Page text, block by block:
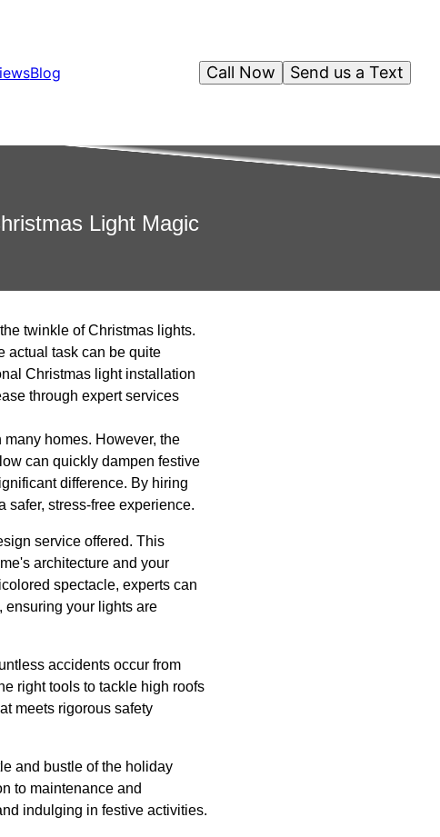
Blog Send us a Text
Call Now
Light Magic
twinkle of Christmas lights.
actual task can be quite
Christmas light installation
through expert services
homes. However, the
can quickly dampen festive
difference. By hiring
stress-free experience.
service offered. This
architecture and your
spectacle, experts can
ensuring your lights are
accidents occur from
right tools to tackle high roofs
meets rigorous safety
and bustle of the holiday
to maintenance and
indulging in festive activities.